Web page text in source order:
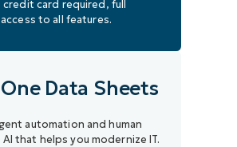
credit card required, full
access to all features.
Data Sheets
automation and human
that helps you modernize IT.